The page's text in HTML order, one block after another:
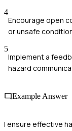
4
Encourage open
or unsafe
5
Implement a
hazard
Example Answer
I ensure effective